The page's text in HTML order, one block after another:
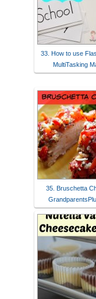
33. How to use
MultiTasking
35. Bruschetta